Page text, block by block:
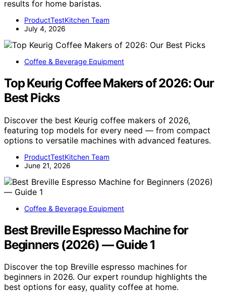
results for home baristas.
ProductTestKitchen Team
July 4, 2026
Coffee & Beverage Equipment
Top Keurig Coffee Makers of 2026: Our
Best Picks
Discover the best Keurig coffee makers of 2026,
featuring top models for every need — from compact
options to versatile machines with advanced features.
ProductTestKitchen Team
June 21, 2026
Coffee & Beverage Equipment
Best Breville Espresso Machine for
Beginners (2026) — Guide 1
Discover the top Breville espresso machines for
beginners in 2026. Our expert roundup highlights the
best options for easy, quality coffee at home.